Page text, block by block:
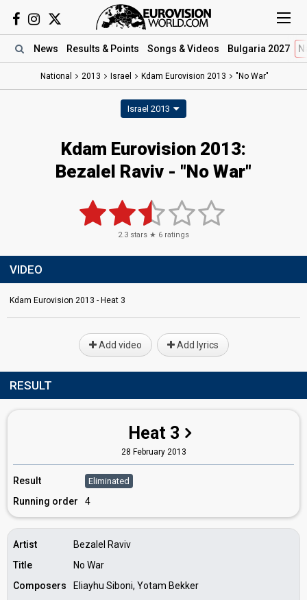
News Results & Points Songs & Videos Bulgaria 2027
National 2013 Israel Kdam Eurovision 2013 "No War"
Israel 2013
Kdam Eurovision 2013:
Bezalel Raviv - "No War"
2.3 stars ★ 6 ratings
VIDEO
Kdam Eurovision 2013 - Heat 3
Add video Add lyrics
RESULT
Heat 3
28 February 2013
Result Eliminated
Running order 4
Artist
Bezalel Raviv
Title
No War
Composers
Eliayhu Siboni, Yotam Bekker